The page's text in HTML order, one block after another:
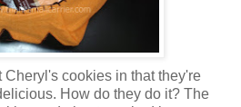
cookies in that they're
How do they do it? The